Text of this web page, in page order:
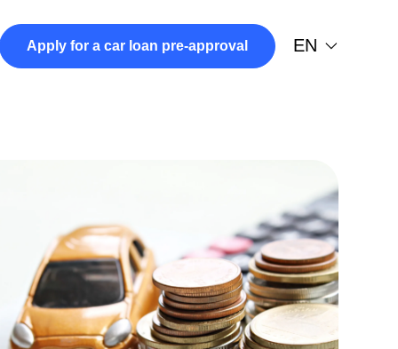
7878
in a new tab)
Apply for a car loan pre-approval EN